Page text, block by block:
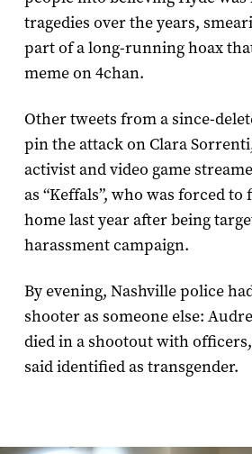
tragedies over the years,
part of a long-running hoax
meme on 4chan.
Other tweets from a since-
pin the attack on Clara
activist and video game
as “Keffals”, who was forced to
home last year after being
harassment campaign.
By evening, Nashville police
shooter as someone else:
died in a shootout with
said identified as transgender.